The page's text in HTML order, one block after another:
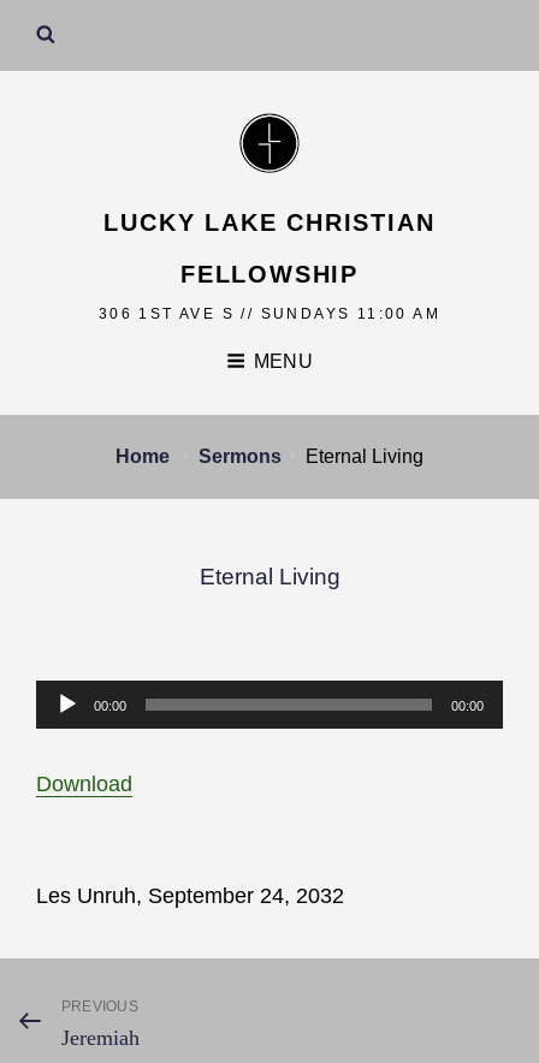
LUCKY LAKE CHRISTIAN
FELLOWSHIP
306 1ST AVE S // SUNDAYS 11:00 AM
MENU
Home Sermons Eternal Living
Eternal Living
Audio
Player
00:00 00:00
Download
Les Unruh, September 24, 2032
Post
Previous
Post
PREVIOUS
Jeremiah